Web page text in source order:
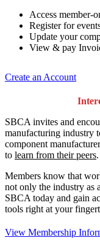
Access member-
Register for
Update your
View & pay
Create an Account
SBCA invites and
manufacturing industry
component
to learn from their peers.
Members know that
not only the industry as
SBCA today and gain
tools right at your
View Membership